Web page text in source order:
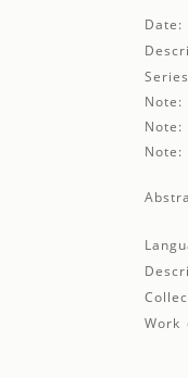
Date:
Note:
Note:
Note:
Work